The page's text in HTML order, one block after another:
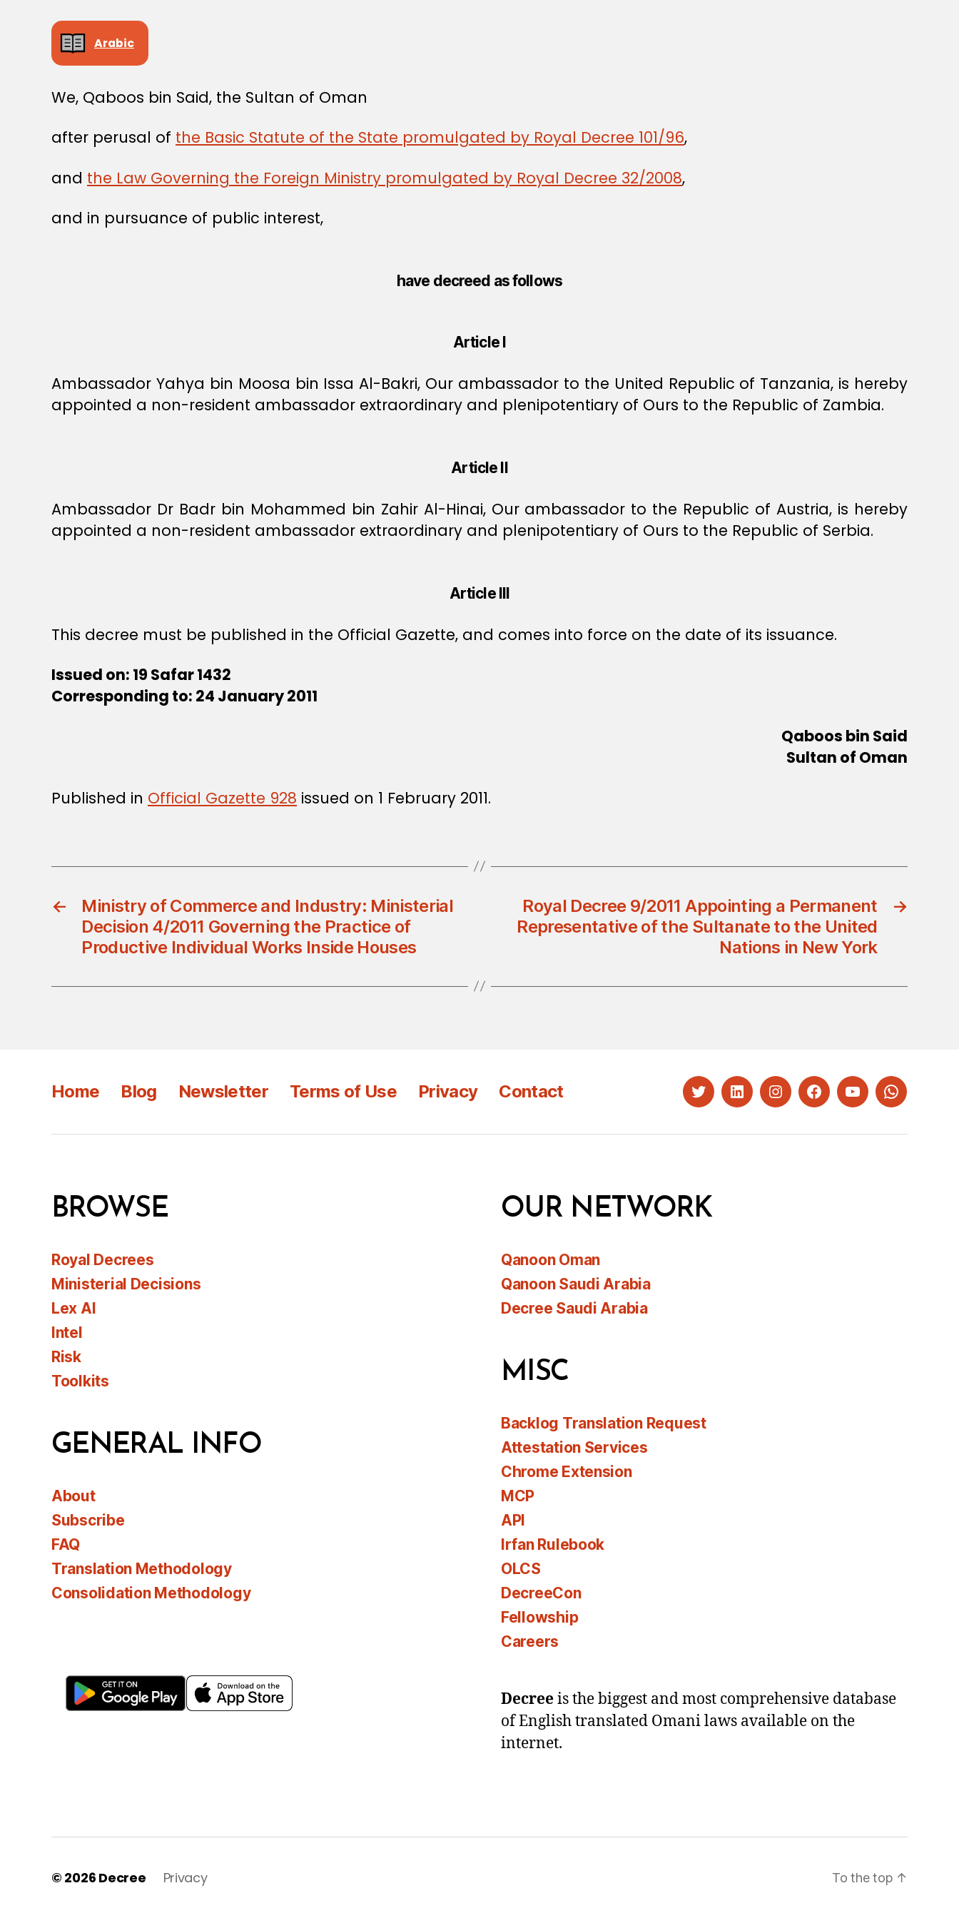
Arabic
We, Qaboos bin Said, the Sultan of Oman
after perusal of the Basic Statute of the State promulgated by Royal Decree 101/96,
and the Law Governing the Foreign Ministry promulgated by Royal Decree 32/2008,
and in pursuance of public interest,
have decreed as follows
Article I
Ambassador Yahya bin Moosa bin Issa Al-Bakri, Our ambassador to the United Republic of Tanzania, is hereby
appointed a non-resident ambassador extraordinary and plenipotentiary of Ours to the Republic of Zambia.
Article II
Ambassador Dr Badr bin Mohammed bin Zahir Al-Hinai, Our ambassador to the Republic of Austria, is hereby
appointed a non-resident ambassador extraordinary and plenipotentiary of Ours to the Republic of Serbia.
Article III
This decree must be published in the Official Gazette, and comes into force on the date of its issuance.
Issued on: 19 Safar 1432
Corresponding to: 24 January 2011
Qaboos bin Said
Sultan of Oman
Published in Official Gazette 928 issued on 1 February 2011.
←
Ministry of Commerce and Industry: Ministerial
Decision 4/2011 Governing the Practice of
Productive Individual Works Inside Houses
→
Royal Decree 9/2011 Appointing a Permanent
Representative of the Sultanate to the United
Nations in New York
Home Blog Newsletter Terms of Use Privacy Contact TwitterLinkedInInstagramFacebookYouTubeWhatsapp
BROWSE
Royal Decrees
Ministerial Decisions
Lex AI
Intel
Risk
Toolkits
GENERAL INFO
About
Subscribe
FAQ
Translation Methodology
Consolidation Methodology
OUR NETWORK
Qanoon Oman
Qanoon Saudi Arabia
Decree Saudi Arabia
MISC
Backlog Translation Request
Attestation Services
Chrome Extension
MCP
API
Irfan Rulebook
OLCS
DecreeCon
Fellowship
Careers
Decreeis the biggest and most comprehensive database
of English translated Omani laws available on the
internet.
© 2026 Decree Privacy To the top ↑